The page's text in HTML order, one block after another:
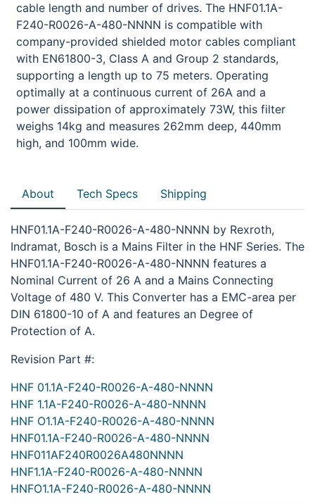
cable length and number of drives. The HNF01.1A-
F240-R0026-A-480-NNNN is compatible with
company-provided shielded motor cables compliant
with EN61800-3, Class A and Group 2 standards,
supporting a length up to 75 meters. Operating
optimally at a continuous current of 26A and a
power dissipation of approximately 73W, this filter
weighs 14kg and measures 262mm deep, 440mm
high, and 100mm wide.
About Tech Specs Shipping
HNF01.1A-F240-R0026-A-480-NNNN by Rexroth,
Indramat, Bosch is a Mains Filter in the HNF Series. The
HNF01.1A-F240-R0026-A-480-NNNN features a
Nominal Current of 26 A and a Mains Connecting
Voltage of 480 V. This Converter has a EMC-area per
DIN 61800-10 of A and features an Degree of
Protection of A.
Revision Part #:
HNF 01.1A-F240-R0026-A-480-NNNN
HNF 1.1A-F240-R0026-A-480-NNNN
HNF O1.1A-F240-R0026-A-480-NNNN
HNF01.1A-F240-R0026-A-480-NNNN
HNF011AF240R0026A480NNNN
HNF1.1A-F240-R0026-A-480-NNNN
HNFO1.1A-F240-R0026-A-480-NNNN